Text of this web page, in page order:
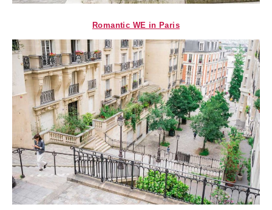
Romantic WE in Paris